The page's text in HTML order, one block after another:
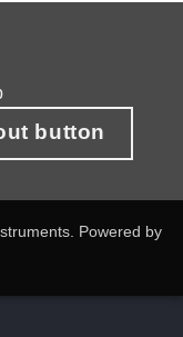
button
Powered by